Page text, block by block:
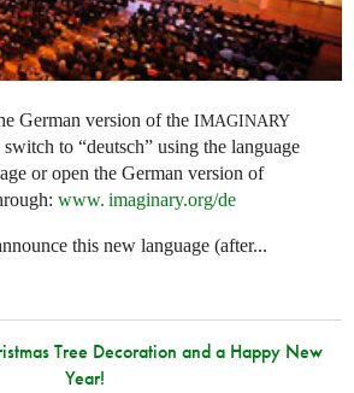
German version of the IMAGINARY
to “deutsch” using the language
or open the German version of
www. imaginary.org/de
this new language (after...
Tree Decoration and a Happy New
Year!